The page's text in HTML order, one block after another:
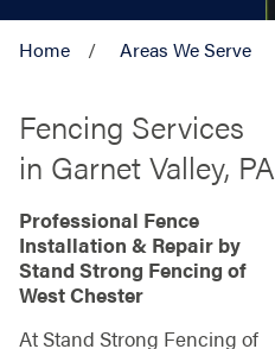
Home Areas We Serve
Fencing Services
in Garnet Valley, PA
Professional Fence
Installation & Repair by
Stand Strong Fencing of
West Chester
At Stand Strong Fencing of